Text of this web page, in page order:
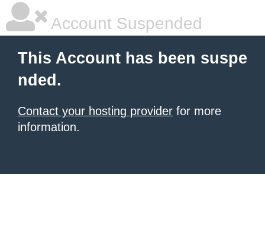
Account Suspended
This Account has been suspe
nded.
Contact your hosting provider for more
information.